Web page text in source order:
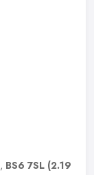
, BS6 7SL (2.19